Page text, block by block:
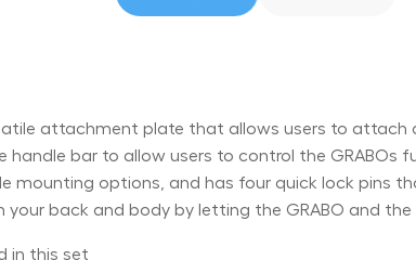
attachment plate that allows users to
handle bar to allow users to control the
options, and has four quick lock pins
your back and body by letting the GRABO and
in this set